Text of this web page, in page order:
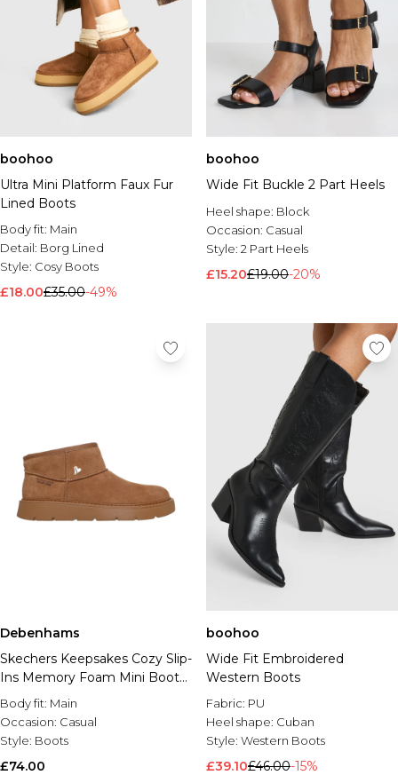
boohoo
Ultra Mini Platform Faux Fur
Lined Boots
Body fit: Main
Detail: Borg Lined
Style: Cosy Boots
£18.00£35.00-49%
boohoo
Wide Fit Buckle 2 Part Heels
Heel shape: Block
Occasion: Casual
Style: 2 Part Heels
£15.20£19.00-20%
Debenhams
Skechers Keepsakes Cozy Slip-
Ins Memory Foam Mini Boots
- Tan
Body fit: Main
Occasion: Casual
Style: Boots
£74.00
boohoo
Wide Fit Embroidered
Western Boots
Fabric: PU
Heel shape: Cuban
Style: Western Boots
£39.10£46.00-15%